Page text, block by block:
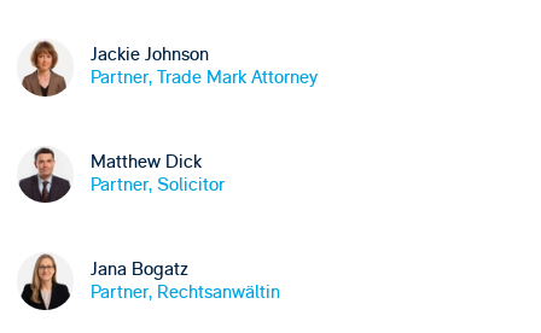
Jackie Johnson
Partner, Trade Mark Attorney
Matthew Dick
Partner, Solicitor
Jana Bogatz
Partner, Rechtsanwältin